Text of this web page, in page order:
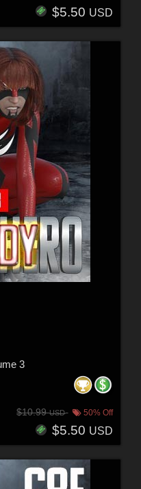
$5.50 USD
3
$10.99USD 50% Off
$5.50 USD